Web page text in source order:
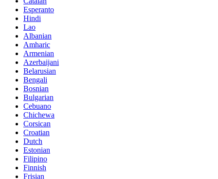
Esperanto
Hindi
Lao
Albanian
Amharic
Armenian
Azerbaijani
Belarusian
Bengali
Bosnian
Bulgarian
Cebuano
Chichewa
Corsican
Croatian
Dutch
Estonian
Filipino
Finnish
Frisian